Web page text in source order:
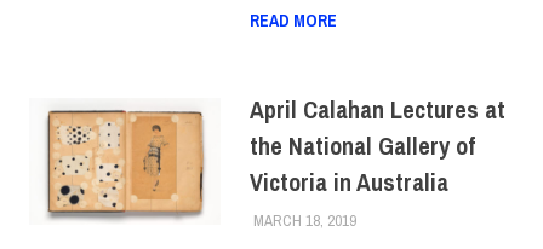
READ MORE
April Calahan Lectures at
the National Gallery of
Victoria in Australia
MARCH 18, 2019LAURA HATMAKER
FACULTY/STAFF